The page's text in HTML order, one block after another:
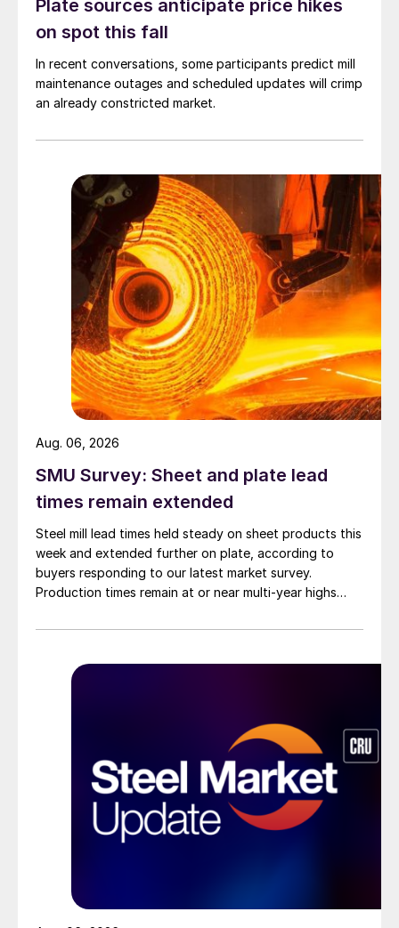
Plate sources anticipate price hikes
on spot this fall
In recent conversations, some participants predict mill
maintenance outages and scheduled updates will crimp
an already constricted market.
SMU Survey: Sheet and plate lead
times remain extended
Steel mill lead times held steady on sheet products this
week and extended further on plate, according to
buyers responding to our latest market survey.
Production times remain at or near multi-year highs
than they were last summer.
Aug. 06, 2026